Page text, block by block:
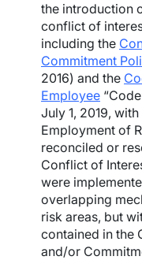
the introduction
conflict of
including the
Commitment
2016) and the
Employee
July 1, 2019,
Employment of
reconciled or
Conflict of
were
overlapping
risk areas, but
contained in the
and/or